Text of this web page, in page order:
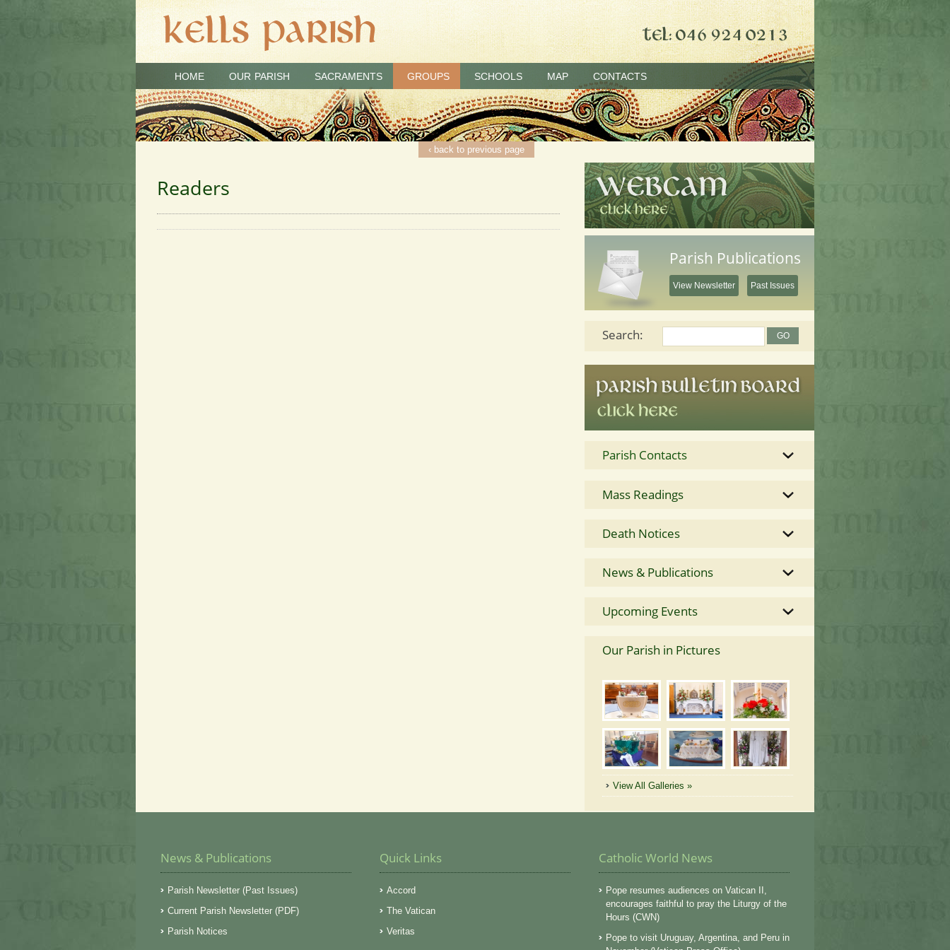
HOME OUR PARISH SACRAMENTS GROUPS SCHOOLS MAP CONTACTS
‹ back to previous page
Readers
Parish Publications
View Newsletter Past Issues
Search:
Parish Contacts
Mass Readings
Death Notices
News & Publications
Upcoming Events
Our Parish in Pictures
View All Galleries »
News & Publications
Parish Newsletter (Past Issues)
Current Parish Newsletter (PDF)
Parish Notices
Quick Links
Accord
The Vatican
Veritas
Catholic World News
Pope resumes audiences on Vatican II,
encourages faithful to pray the Liturgy of the
Hours (CWN)
Pope to visit Uruguay, Argentina, and Peru in